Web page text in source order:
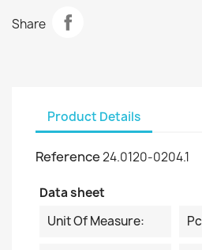
Share
Product Details
Reference24.0120-0204.1
Data sheet
Unit Of Measure:
Pc